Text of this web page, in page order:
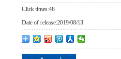
Click times:48
Date of release:2019/08/13